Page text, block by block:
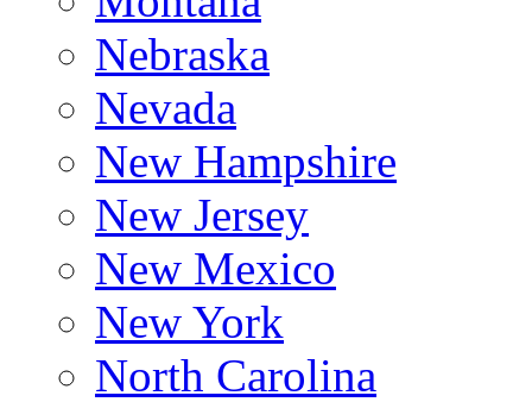
Nebraska
Nevada
New Hampshire
New Jersey
New Mexico
New York
North Carolina